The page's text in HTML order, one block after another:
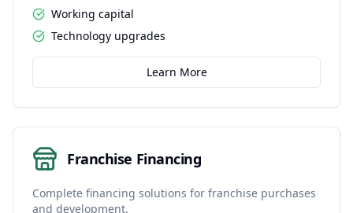
Working capital
Technology upgrades
Learn More
Franchise Financing
Complete financing solutions for franchise purchases
and development.